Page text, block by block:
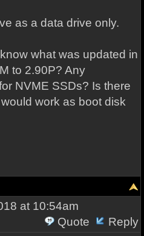
as a data drive only.
what was updated in
to 2.90P? Any
NVME SSDs? Is there
work as boot disk
at 10:54am
Quote
Reply